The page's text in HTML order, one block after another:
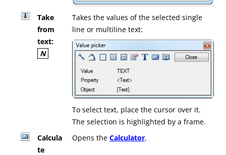
Take
from
text:
N
Takes the values of the selected single
line or multiline text:
To select text, place the cursor over it.
The selection is highlighted by a frame.
Calcula
te
Opens theCalculator.